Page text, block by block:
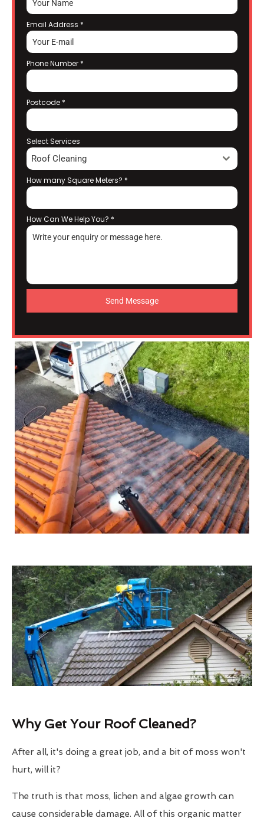
Email Address *
Phone Number *
Postcode *
Select Services
Roof Cleaning
How many Square Meters? *
How Can We Help You? *
Send Message
Why Get Your Roof Cleaned?
After all, it's doing a great job, and a bit of moss won't
hurt, will it?
The truth is that moss, lichen and algae growth can
cause considerable damage. All of this organic matter